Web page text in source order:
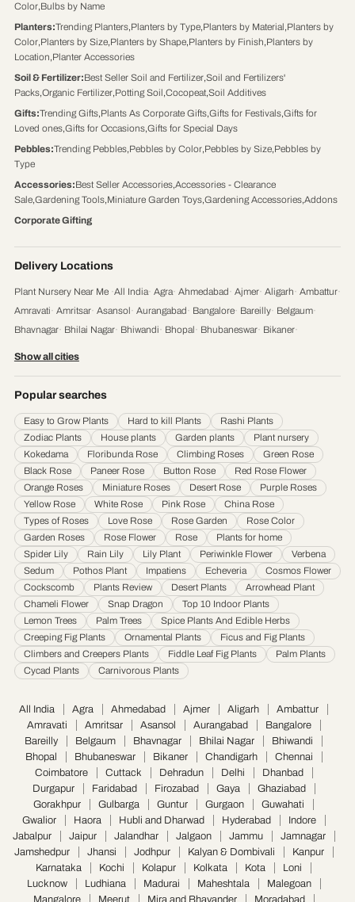
Color,Bulbs by Name
Planters:Trending Planters,Planters by Type,Planters by Material,Planters by
Color,Planters by Size,Planters by Shape,Planters by Finish,Planters by
Location,Planter Accessories
Soil & Fertilizer:Best Seller Soil and Fertilizer,Soil and Fertilizers'
Packs,Organic Fertilizer,Potting Soil,Cocopeat,Soil Additives
Gifts:Trending Gifts,Plants As Corporate Gifts,Gifts for Festivals,Gifts for
Loved ones,Gifts for Occasions,Gifts for Special Days
Pebbles:Trending Pebbles,Pebbles by Color,Pebbles by Size,Pebbles by
Type
Accessories:Best Seller Accessories,Accessories - Clearance
Sale,Gardening Tools,Miniature Garden Toys,Gardening Accessories,Addons
Corporate Gifting
Delivery Locations
Plant Nursery Near Me ·All India· Agra· Ahmedabad· Ajmer· Aligarh· Ambattur·
Amravati· Amritsar· Asansol· Aurangabad· Bangalore· Bareilly· Belgaum·
Bhavnagar· Bhilai Nagar· Bhiwandi· Bhopal· Bhubaneswar· Bikaner·
Jamnagar · Jamshedpur · Jhansi Jodhpur· Kalyan & Dombivali ·
Karnataka· Kochi· Kolapur· Kolkata· Kota· Loni· Lucknow· Ludhiana· Madurai
Maheshtala· Malegoan· Mangalore· Meerut· Mira and Bhayander· Moradabad
Mumbai· Nagpur· Nanded· Nanded Waghala· Nashik· Navi Mumbai· Nellore
Noida· Patna· Pimpri & Chinchwad · Prayagraj· Pune· Raipur· Rajkot
Saharanpur· Salem · Sangli Miraj Kupwad· Siliguri· Solapur· Srinagar ·
Thane· Thiruvananthapuram· Tiruchirappalli Tirunelveli· Trivandrum
Udaipur· Ujjain· Ulhasnagar· Vadodara · Varanasi· Vasai Virar· Vijayawada·
Visakhapatnam· Warangal
Show all cities
Popular searches
Easy to Grow Plants Hard to kill Plants
Rashi Plants
Zodiac Plants
House plants Garden plants
Plant nursery
Kokedama
Floribunda Rose Climbing Roses
Green Rose
Black Rose
Paneer Rose Button Rose
Red Rose Flower
Orange Roses
Miniature Roses Desert Rose
Purple Roses
Yellow Rose
White Rose Pink Rose
China Rose
Types of Roses
Love Rose Rose Garden
Rose Color
Garden Roses
Rose Flower Rose
Plants for home
Spider Lily
Rain Lily Lily Plant Periwinkle Flower
Verbena
Sedum
Pothos Plant Impatiens Echeveria
Cosmos Flower
Cockscomb
Plants Review Desert Plants
Arrowhead Plant
Chameli Flower
Snap Dragon
Top 10 Indoor Plants
Lemon Trees
Palm Trees
Spice Plants And Edible Herbs
Creeping Fig Plants
Ornamental Plants
Ficus and Fig Plants
Climbers and Creepers Plants
Fiddle Leaf Fig Plants
Palm Plants
Cycad Plants
Carnivorous Plants
All India Agra Ahmedabad Ajmer Aligarh
Ambattur
Amravati
Amritsar Asansol Aurangabad
Bangalore
Bareilly
Belgaum Bhavnagar Bhilai Nagar
Bhiwandi
Bhopal
Bhubaneswar Bikaner Chandigarh
Chennai
Coimbatore
Cuttack Dehradun Delhi
Dhanbad
Durgapur
Faridabad Firozabad Gaya
Ghaziabad
Gorakhpur
Gulbarga Guntur Gurgaon
Guwahati
Gwalior
Haora Hubli and Dharwad Hyderabad
Indore
Jabalpur
Jaipur Jalandhar Jalgaon Jammu
Jamnagar
Jamshedpur
Jhansi Jodhpur Kalyan & Dombivali
Kanpur
Karnataka
Kochi Kolapur Kolkata Kota
Loni
Lucknow
Ludhiana Madurai Maheshtala
Malegoan
Mangalore
Meerut Mira and Bhayander Moradabad